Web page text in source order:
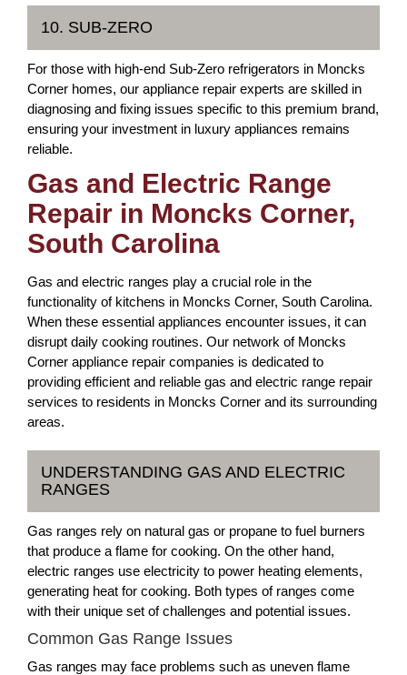
10. SUB-ZERO
For those with high-end Sub-Zero refrigerators in Moncks
Corner homes, our appliance repair experts are skilled in
diagnosing and fixing issues specific to this premium brand,
ensuring your investment in luxury appliances remains
reliable.
Gas and Electric Range
Repair in Moncks Corner,
South Carolina
Gas and electric ranges play a crucial role in the
functionality of kitchens in Moncks Corner, South Carolina.
When these essential appliances encounter issues, it can
disrupt daily cooking routines. Our network of Moncks
Corner appliance repair companies is dedicated to
providing efficient and reliable gas and electric range repair
services to residents in Moncks Corner and its surrounding
areas.
UNDERSTANDING GAS AND ELECTRIC
RANGES
Gas ranges rely on natural gas or propane to fuel burners
that produce a flame for cooking. On the other hand,
electric ranges use electricity to power heating elements,
generating heat for cooking. Both types of ranges come
with their unique set of challenges and potential issues.
Common Gas Range Issues
Gas ranges may face problems such as uneven flame